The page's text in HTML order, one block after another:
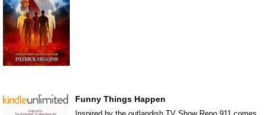
Funny Things Happen